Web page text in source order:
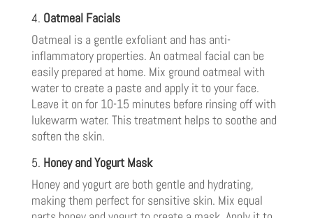
4. Oatmeal Facials
Oatmeal is a gentle exfoliant and has anti-
inflammatory properties. An oatmeal facial can be
easily prepared at home. Mix ground oatmeal with
water to create a paste and apply it to your face.
Leave it on for 10-15 minutes before rinsing off with
lukewarm water. This treatment helps to soothe and
soften the skin.
5. Honey and Yogurt Mask
Honey and yogurt are both gentle and hydrating,
making them perfect for sensitive skin. Mix equal